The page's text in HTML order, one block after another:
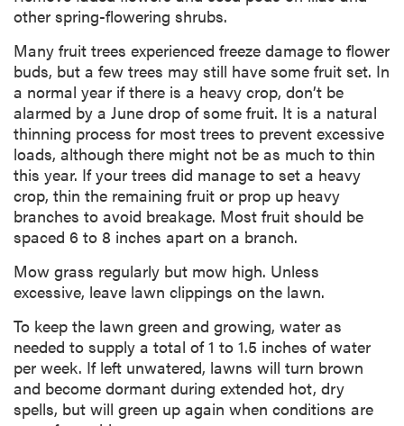
other spring-flowering shrubs.
Many fruit trees experienced freeze damage to flower
buds, but a few trees may still have some fruit set. In
a normal year if there is a heavy crop, don’t be
alarmed by a June drop of some fruit. It is a natural
thinning process for most trees to prevent excessive
loads, although there might not be as much to thin
this year. If your trees did manage to set a heavy
crop, thin the remaining fruit or prop up heavy
branches to avoid breakage. Most fruit should be
spaced 6 to 8 inches apart on a branch.
Mow grass regularly but mow high. Unless
excessive, leave lawn clippings on the lawn.
To keep the lawn green and growing, water as
needed to supply a total of 1 to 1.5 inches of water
per week. If left unwatered, lawns will turn brown
and become dormant during extended hot, dry
spells, but will green up again when conditions are